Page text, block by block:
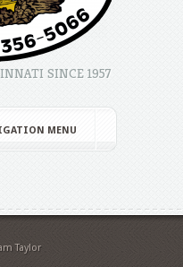
SINCE 1957
MENU
Taylor